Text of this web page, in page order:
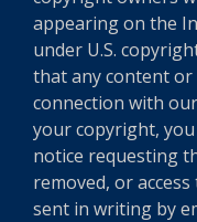
appearing on the
under U.S.
that any content or
connection with
your copyright,
notice requesting
removed, or
sent in writing by